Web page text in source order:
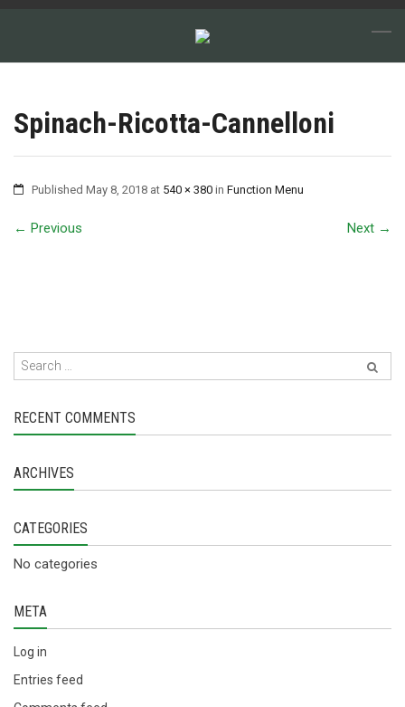
Spinach-Ricotta-Cannelloni
Published May 8, 2018 at 540 × 380 in Function Menu
← Previous Next →
RECENT COMMENTS
ARCHIVES
CATEGORIES
No categories
META
Log in
Entries feed